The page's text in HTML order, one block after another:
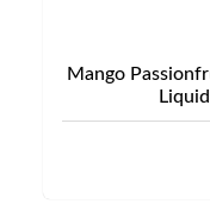
Mango